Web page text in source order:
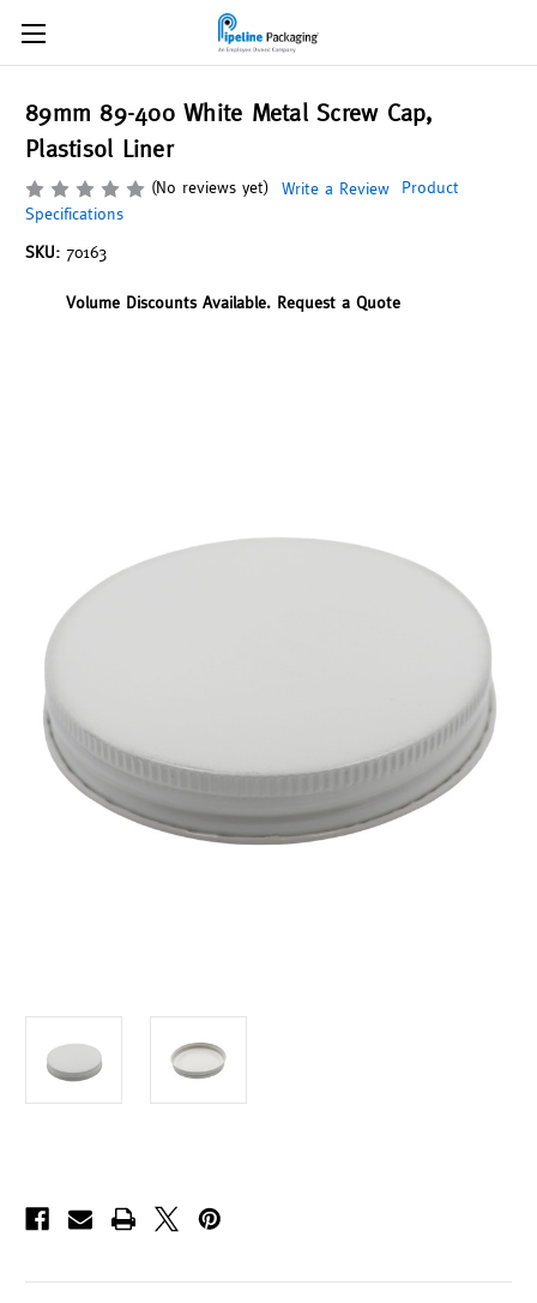
89mm 89-400 White Metal Screw Cap,
Plastisol Liner
(No reviews yet) Write a Review
Product
Specifications
SKU: 70163
Volume Discounts Available. Request a Quote